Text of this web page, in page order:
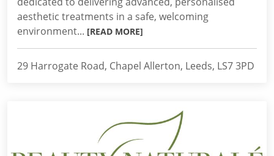
aesthetic treatments in a safe, welcoming
environment... [READ MORE]
29 Harrogate Road, Chapel Allerton, Leeds, LS7 3PD